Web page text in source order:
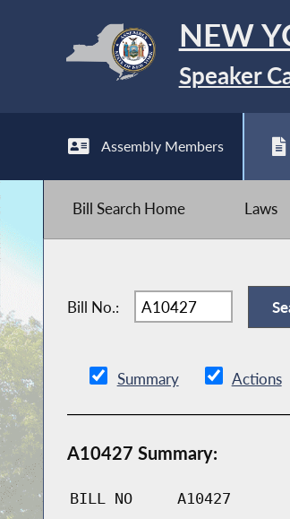
NEW
Speaker
Assembly Members
Bill Search Home Laws
Bill No.:
Summary Actions
A10427 Summary:
BILL NO A10427